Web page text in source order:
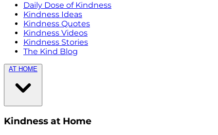
Daily Dose of Kindness
Kindness Ideas
Kindness Quotes
Kindness Videos
Kindness Stories
The Kind Blog
AT HOME
Kindness at Home